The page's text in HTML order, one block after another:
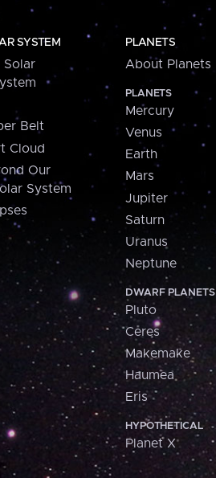
SYSTEM
Solar
Belt
Cloud
Our
System
PLANETS
About Planets
PLANETS
Mercury
Venus
Earth
Mars
Jupiter
Saturn
Uranus
Neptune
DWARF PLANETS
Pluto
Ceres
Makemake
Haumea
Eris
HYPOTHETICAL
Planet X